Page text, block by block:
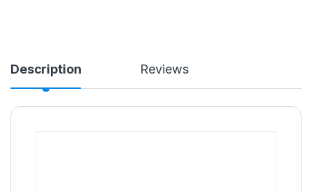
Description Reviews